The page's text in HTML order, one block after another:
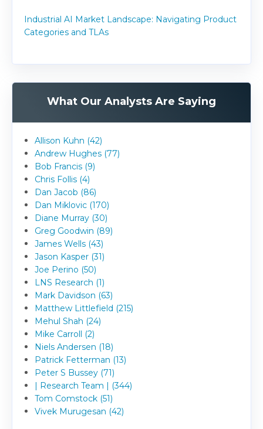
Industrial AI Market Landscape: Navigating Product
Categories and TLAs
What Our Analysts Are Saying
Allison Kuhn (42)
Andrew Hughes (77)
Bob Francis (9)
Chris Follis (4)
Dan Jacob (86)
Dan Miklovic (170)
Diane Murray (30)
Greg Goodwin (89)
James Wells (43)
Jason Kasper (31)
Joe Perino (50)
LNS Research (1)
Mark Davidson (63)
Matthew Littlefield (215)
Mehul Shah (24)
Mike Carroll (2)
Niels Andersen (18)
Patrick Fetterman (13)
Peter S Bussey (71)
| Research Team | (344)
Tom Comstock (51)
Vivek Murugesan (42)